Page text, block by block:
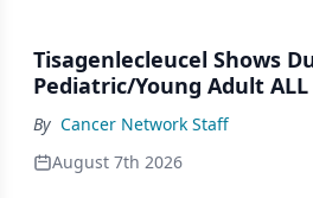
Tisagenlecleucel Shows
Pediatric/Young Adult ALL
By Cancer Network Staff
August 7th 2026